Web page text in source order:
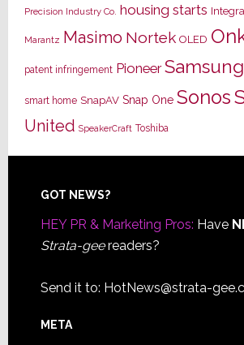
Precision Industry Co. housing starts Integra
Marantz Masimo Nortek OLED
patent infringement Pioneer Samsung
smart home SnapAV Snap One Sonos
United SpeakerCraft Toshiba
Footer
GOT NEWS?
HEY PR & Marketing Pros: Have
Strata-geereaders?
Send it to: HotNews@strata-
META